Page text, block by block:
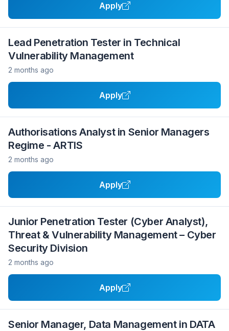
Apply
Lead Penetration Tester in Technical
Vulnerability Management
2 months ago
Apply
Authorisations Analyst in Senior Managers
Regime - ARTIS
2 months ago
Apply
Junior Penetration Tester (Cyber Analyst),
Threat & Vulnerability Management – Cyber
Security Division
2 months ago
Apply
Senior Manager, Data Management in DATA